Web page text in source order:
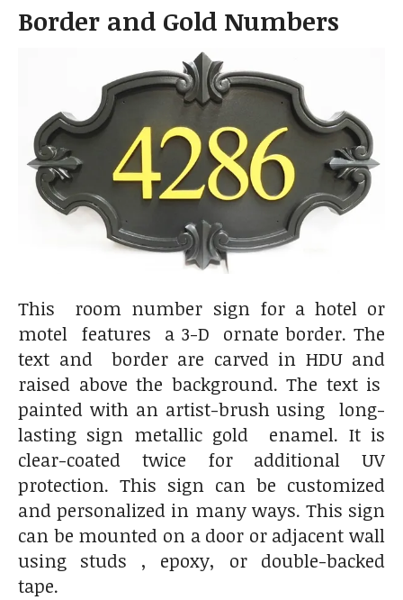
Border and Gold Numbers
This room number sign for a hotel or
motel features a 3-D ornate border. The
text and border are carved in HDU and
raised above the background. The text is
painted with an artist-brush using long-
lasting sign metallic gold enamel. It is
clear-coated twice for additional UV
protection. This sign can be customized
and personalized in many ways. This sign
can be mounted on a door or adjacent wall
using studs , epoxy, or double-backed
tape.